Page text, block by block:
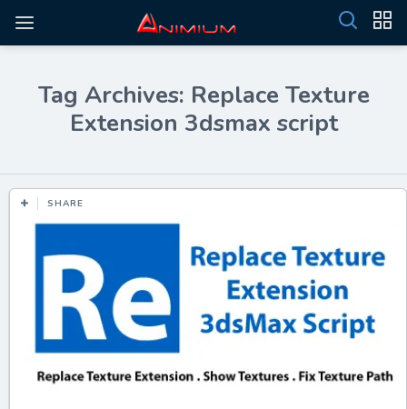
Tag Archives: Replace Texture
Extension 3dsmax script
SHARE